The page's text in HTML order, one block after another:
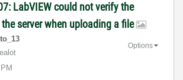
LabVIEW could not verify the
server when uploading a file
Options